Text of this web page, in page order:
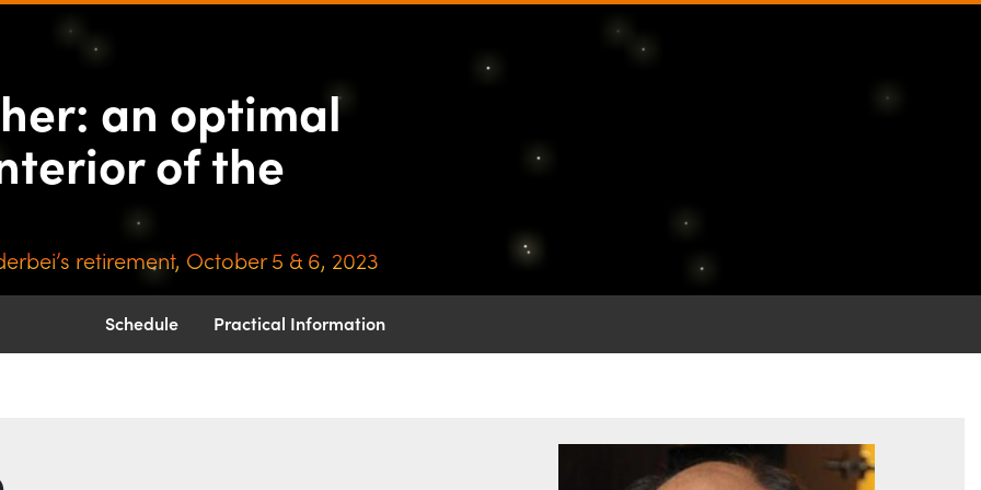
an optimal journey through
an optimal
of the
retirement, October 5 & 6, 2023
Schedule Practical Information